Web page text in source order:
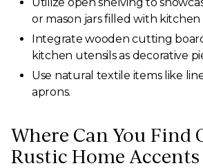
or mason jars filled with kitchen
Integrate wooden cutting
kitchen utensils as decorative
Use natural textile items like
aprons.
Where Can You Find
Rustic Home Accents